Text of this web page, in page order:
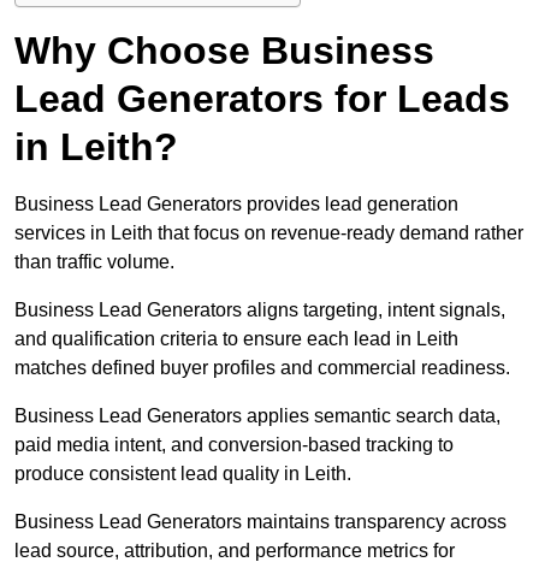
Why Choose Business
Lead Generators for Leads
in Leith?
Business Lead Generators provides lead generation
services in Leith that focus on revenue-ready demand rather
than traffic volume.
Business Lead Generators aligns targeting, intent signals,
and qualification criteria to ensure each lead in Leith
matches defined buyer profiles and commercial readiness.
Business Lead Generators applies semantic search data,
paid media intent, and conversion-based tracking to
produce consistent lead quality in Leith.
Business Lead Generators maintains transparency across
lead source, attribution, and performance metrics for